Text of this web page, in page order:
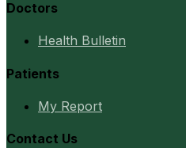
Doctors
Health Bulletin
Patients
My Report
Contact Us